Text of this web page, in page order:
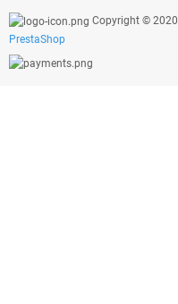
Copyright © 2020
PrestaShop